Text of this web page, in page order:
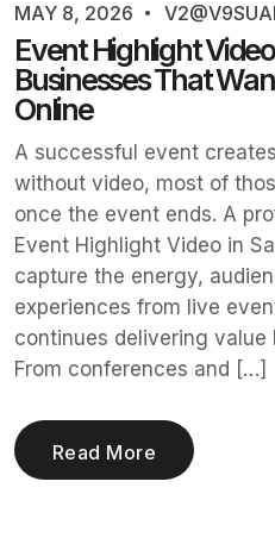
MAY 8, 2026
Event Highlight
Businesses That
Online
A successful event
without video, most of
once the event ends. A
Event Highlight Video in
capture the energy,
experiences from live
continues delivering
From conferences and […]
Read More